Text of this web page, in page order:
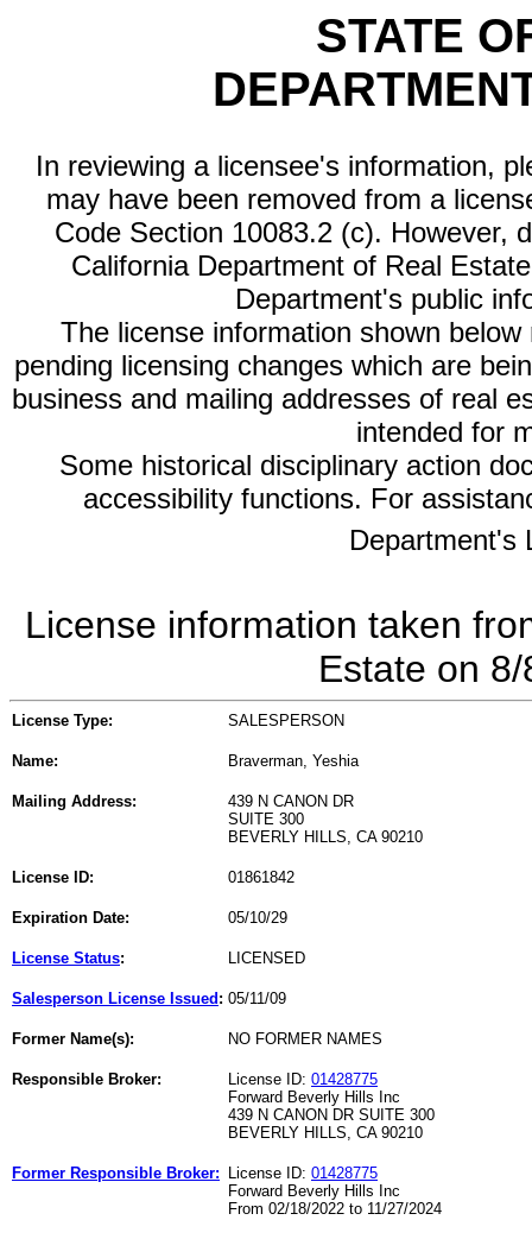
STATE
In reviewing a licensee's information,
may have been removed from a
Code Section 10083.2 (c). However,
California Department of Real
Department's public
The license information shown
pending licensing changes which are
business and mailing addresses of real
intended for
Some historical disciplinary action
accessibility functions. For
Department's
License information taken
Estate on
License Type: SALESPERSON
Name: Braverman, Yeshia
Mailing Address:
439 N CANON DR
SUITE 300
BEVERLY HILLS, CA 90210
License ID: 01861842
Expiration Date: 05/10/29
License Status: LICENSED
Salesperson License Issued : 05/11/09
Former Name(s): NO FORMER NAMES
Responsible Broker: License ID: 01428775
Forward Beverly Hills Inc
439 N CANON DR SUITE 300
BEVERLY HILLS, CA 90210
Former Responsible Broker: License ID: 01428775
Forward Beverly Hills Inc
From 02/18/2022 to 11/27/2024